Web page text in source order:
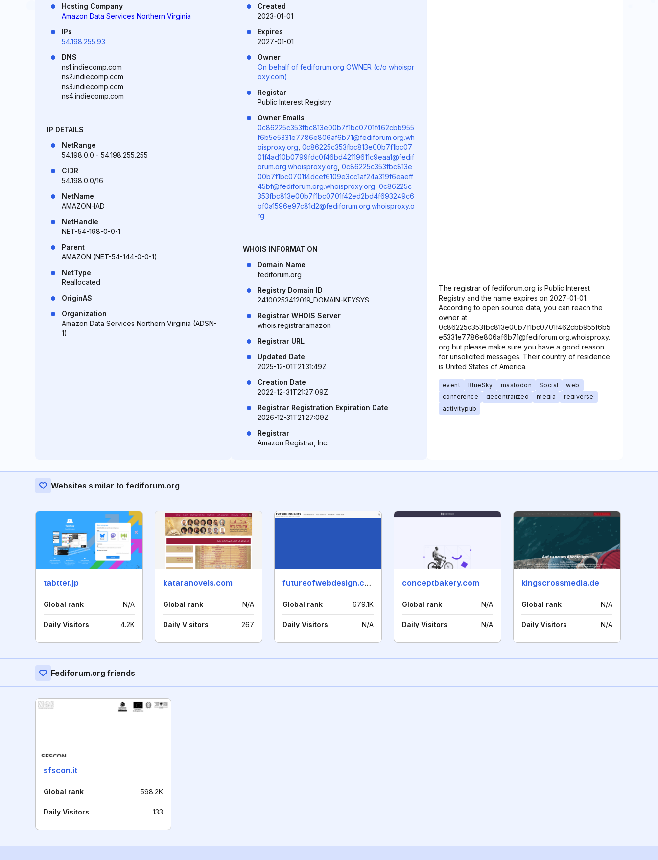
Hosting Company
Amazon Data Services Northern Virginia
IPs
54.198.255.93
DNS
ns1.indiecomp.com
ns2.indiecomp.com
ns3.indiecomp.com
ns4.indiecomp.com
IP DETAILS
NetRange
54.198.0.0 - 54.198.255.255
CIDR
54.198.0.0/16
NetName
AMAZON-IAD
NetHandle
NET-54-198-0-0-1
Parent
AMAZON (NET-54-144-0-0-1)
NetType
Reallocated
OriginAS
Organization
Amazon Data Services Northern Virginia (ADSN-
1)
Created
2023-01-01
Expires
2027-01-01
Owner
On behalf of fediforum.org OWNER (c/o whoispr
oxy.com)
Registar
Public Interest Registry
Owner Emails
0c86225c353fbc813e00b7f1bc0701f462cbb955
f6b5e5331e7786e806af6b71@fediforum.org.wh
oisproxy.org 0c86225c353fbc813e00b7f1bc07
01f4ad10b0799fdc0f46bd42119611c9eaa1@fedif
orum.org.whoisproxy.org 0c86225c353fbc813e
00b7f1bc0701f4dcef6109e3cc1af24a319f6eaeff
45bf@fediforum.org.whoisproxy.org 0c86225c
353fbc813e00b7f1bc0701f42ed2bd4f693249c6
bf0a1596e97c81d2@fediforum.org.whoisproxy.o
rg
WHOIS INFORMATION
Domain Name
fediforum.org
Registry Domain ID
24100253412019_DOMAIN-KEYSYS
Registrar WHOIS Server
whois.registrar.amazon
Registrar URL
Updated Date
2025-12-01T21:31:49Z
Creation Date
2022-12-31T21:27:09Z
Registrar Registration Expiration Date
2026-12-31T21:27:09Z
Registrar
Amazon Registrar, Inc.
The registrar of fediforum.org is Public Interest
Registry and the name expires on 2027-01-01.
According to open source data, you can reach the
owner at
0c86225c353fbc813e00b7f1bc0701f462cbb955f6b5
e5331e7786e806af6b71@fediforum.org.whoisproxy.
org but please make sure you have a good reason
for unsolicited messages. Their country of residence
is United States of America.
event BlueSky mastodon Social
web
conference
decentralized media
fediverse
activitypub
Websites similar to fediforum.org
tabtter.jp
Global rank N/A
Daily Visitors 4.2K
kataranovels.com
Global rank N/A
Daily Visitors 267
futureofwebdesign.com
Global rank 679.1K
Daily Visitors N/A
conceptbakery.com
Global rank N/A
Daily Visitors N/A
kingscrossmedia.de
Global rank N/A
Daily Visitors N/A
Fediforum.org friends
sfscon.it
Global rank 598.2K
Daily Visitors 133